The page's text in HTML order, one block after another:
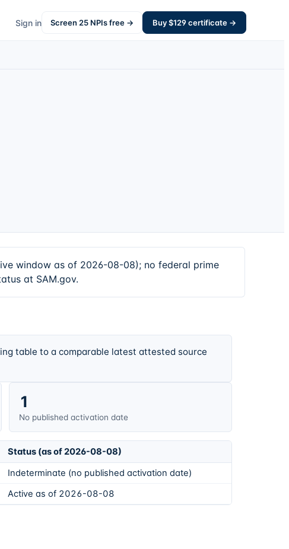
Sign in Screen 25 NPIs free → Buy $129certificate →
window as of 2026-08-08); no federal prime
at SAM.gov.
table to a comparable latest attested source
1
No published activation date
Status (as of 2026-08-08)
Indeterminate (no published activation date)
Active as of 2026-08-08